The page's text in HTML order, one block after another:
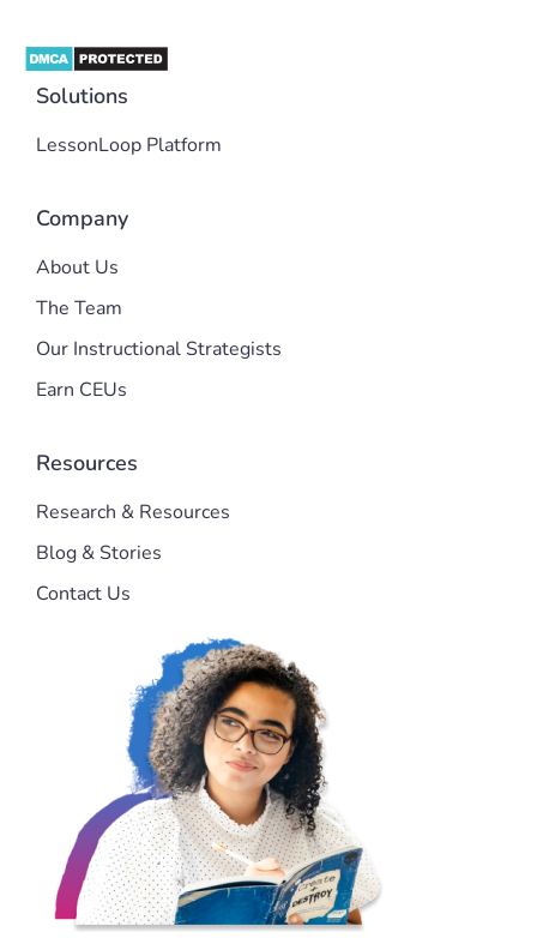
Solutions
LessonLoop Platform
Company
About Us
The Team
Our Instructional Strategists
Earn CEUs
Resources
Research & Resources
Blog & Stories
Contact Us